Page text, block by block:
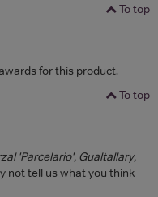
To top
for this product.
To top
'Parcelario', Gualtallary,
not tell us what you think